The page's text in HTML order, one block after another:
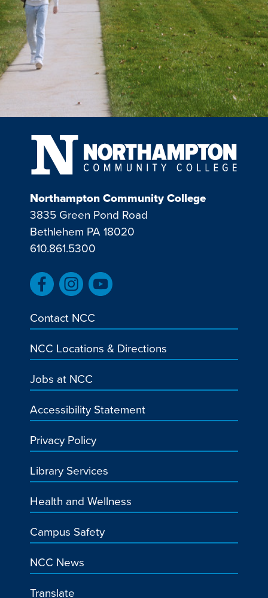
Northampton Community College
3835 Green Pond Road
Bethlehem PA 18020
610.861.5300
Contact NCC
NCC Locations & Directions
Jobs at NCC
Accessibility Statement
Privacy Policy
Library Services
Health and Wellness
Campus Safety
NCC News
Translate